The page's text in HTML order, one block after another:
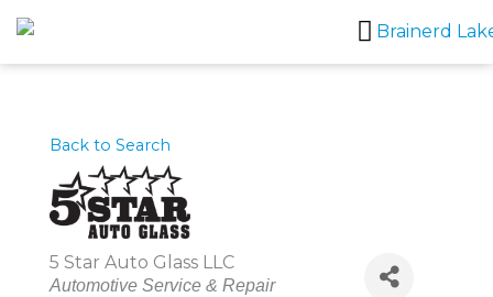
Skip
to
content
Back to Search
5 Star Auto Glass LLC
Categories
Automotive Service & Repair